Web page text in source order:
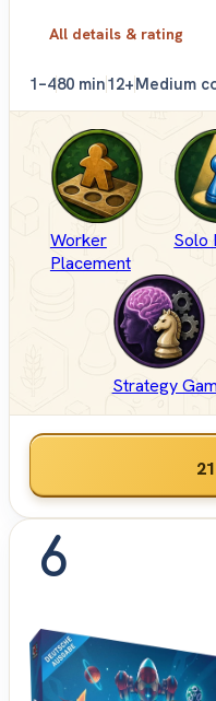
All details & rating
1–480 min12+Medium
Worker
Placement
Solo
Strategy
6